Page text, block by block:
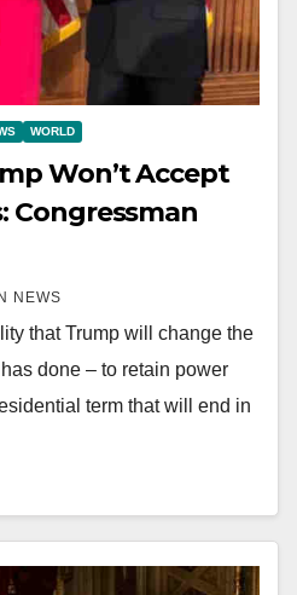
WORLD
Won’t Accept
Congressman
NEWS
that Trump will change the
done – to retain power
term that will end in